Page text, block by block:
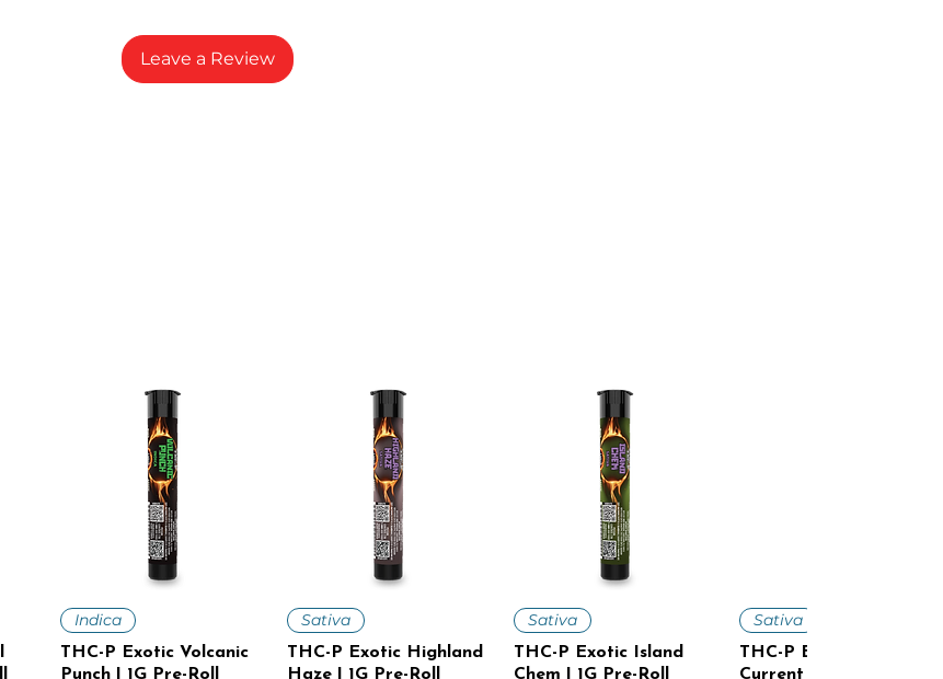
Leave a Review
Quick View
Indica
THC-P Exotic Volcanic
Punch | 1G Pre-Roll
Quick View
Sativa
THC-P Exotic Highland
Haze | 1G Pre-Roll
Quick View
Sativa
THC-P Exotic Island
Chem | 1G Pre-Roll
Quick View
Sativa
THC-P Exotic Cosmic
Current | 1G Pre-Roll